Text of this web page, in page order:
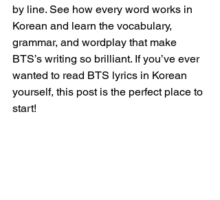
by line. See how every word works in
Korean and learn the vocabulary,
grammar, and wordplay that make
BTS’s writing so brilliant. If you’ve ever
wanted to read BTS lyrics in Korean
yourself, this post is the perfect place to
start!